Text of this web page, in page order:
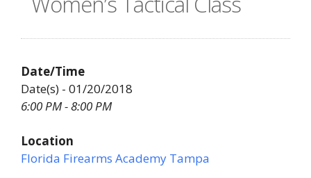
Date/Time
Date(s) - 01/20/2018
6:00 PM - 8:00 PM
Location
Florida Firearms Academy Tampa